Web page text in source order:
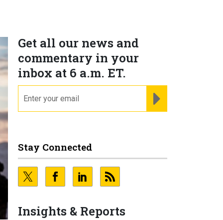
Get all our news and
commentary in your
inbox at 6 a.m. ET.
Stay Connected
Insights & Reports